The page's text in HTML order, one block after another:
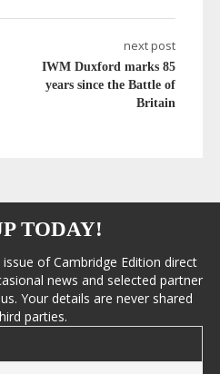
next post
IWM Duxford marks 85
years since the Battle of
Britain
TODAY!
of Cambridge Edition direct
news and selected partner
Your details are never shared
parties.